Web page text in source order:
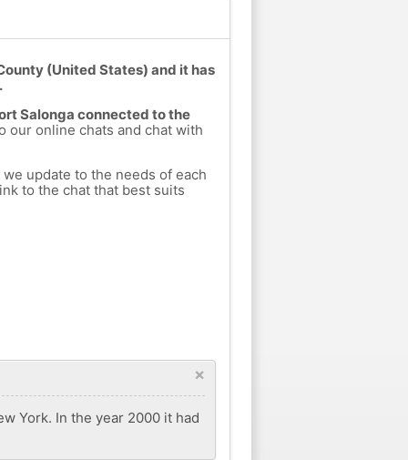
(United States) and it has
Salonga connected to the
our online chats and chat with
update to the needs of each
to the chat that best suits
×
York. In the year 2000 it had